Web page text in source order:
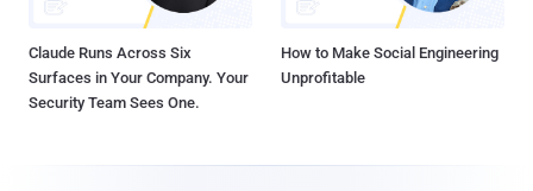
Claude Runs Across Six
Surfaces in Your Company. Your
Security Team Sees One.
How to Make Social Engineering
Unprofitable